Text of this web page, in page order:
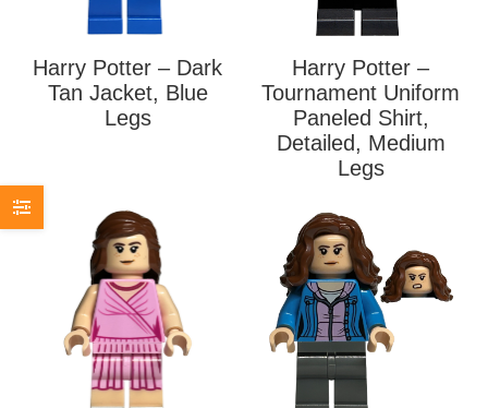
Harry Potter – Dark
Tan Jacket, Blue
Legs
Harry Potter –
Tournament Uniform
Paneled Shirt,
Detailed, Medium
Legs